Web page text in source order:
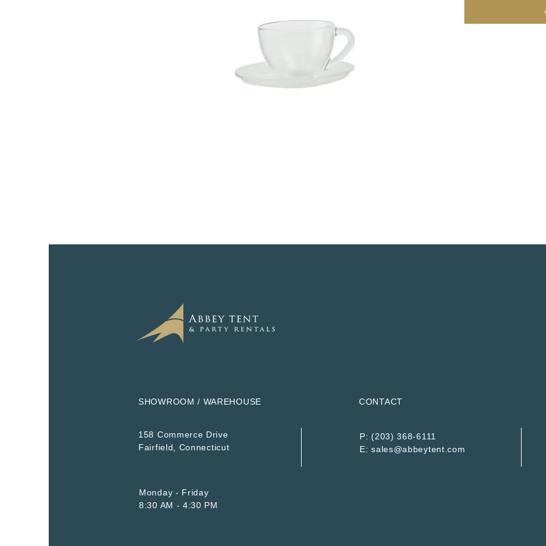
SHOWROOM / WAREHOUSE
158 Commerce Drive
​Fairfield, Connecticut
CONTACT
P: (203) 368-6111
E:sales@abbeytent.com
Monday - Friday
8:30 AM - 4:30 PM